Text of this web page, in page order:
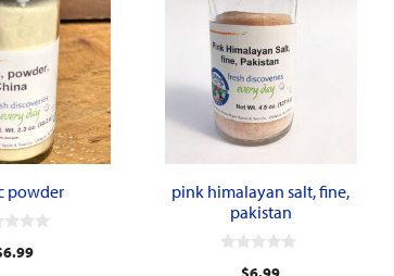
powder
6.99
pink himalayan salt, fine,
pakistan